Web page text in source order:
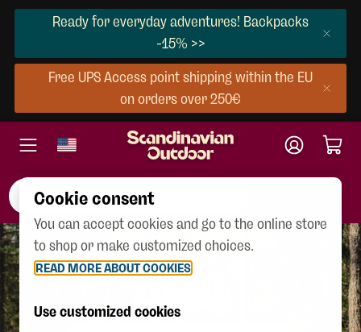
Ready for everyday adventures! Backpacks
-15% >>
Free UPS Access point shipping within the EU
on orders over 250€
404
Cookie consent
You can accept cookies and go to the online store
to shop or make customized choices.
READ MORE ABOUT COOKIES
Use customized cookies